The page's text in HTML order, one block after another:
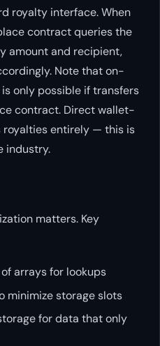
royalty interface. When
contract queries the
amount and recipient,
Note that on-
only possible if transfers
contract. Direct wallet-
entirely — this is
industry.
matters. Key
arrays for lookups
minimize storage slots
for data that only